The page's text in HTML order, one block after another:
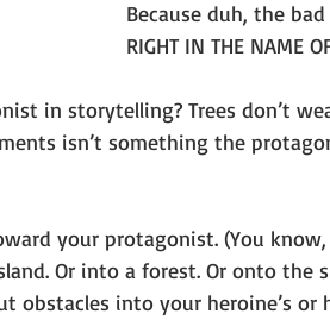
Because duh, the
RIGHT IN THE NAME
in storytelling? Trees don’t
isn’t something the
your protagonist. (You
Or into a forest. Or onto the
into your heroine’s or